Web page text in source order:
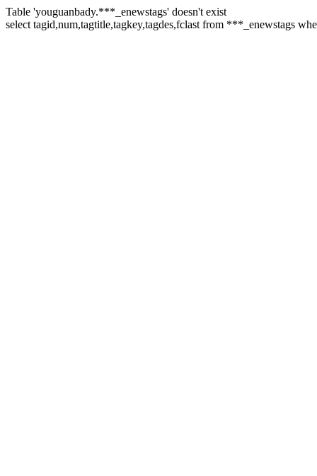
Table 'youguanbady.***_enewstags' doesn't exist
select tagid,num,tagtitle,tagkey,tagdes,fclast from ***_enewstags